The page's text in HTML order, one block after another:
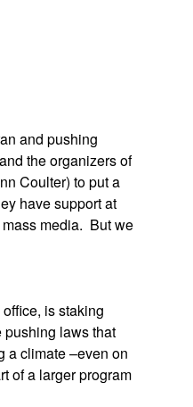
and pushing
the organizers of
Coulter) to put a
have support at
mass media. But we
is staking
pushing laws that
a climate –even on
of a larger program